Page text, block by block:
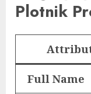
Plotnik
Full Name